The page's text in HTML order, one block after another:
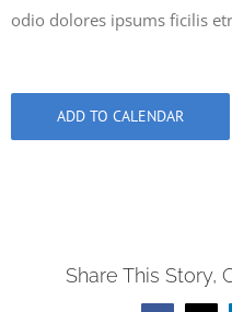
odio dolores ipsums ficilis
ADD TO CALENDAR
Share This Story,